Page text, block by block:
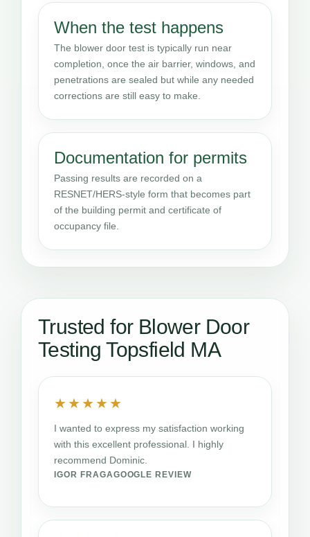
When the test happens
The blower door test is typically run near
completion, once the air barrier, windows, and
penetrations are sealed but while any needed
corrections are still easy to make.
Documentation for permits
Passing results are recorded on a
RESNET/HERS-style form that becomes part
of the building permit and certificate of
occupancy file.
Trusted for Blower Door
Testing Topsfield MA
★★★★★
I wanted to express my satisfaction working
with this excellent professional. I highly
recommend Dominic.
IGOR FRAGAGOOGLE REVIEW